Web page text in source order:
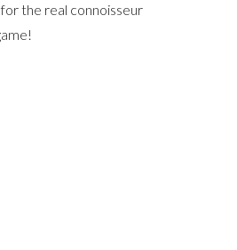
for the real connoisseur